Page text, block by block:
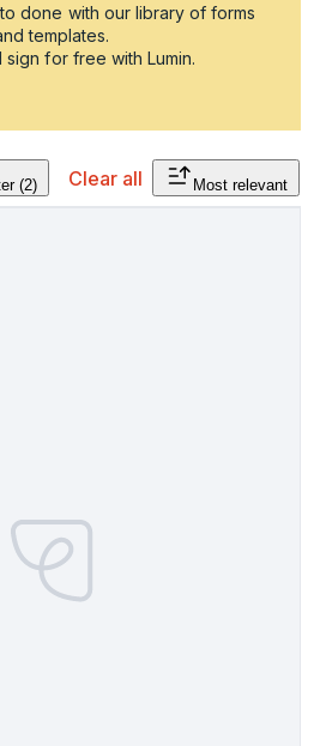
done with our library of forms
templates.
sign for free with Lumin.
(2) Clear all Most relevant